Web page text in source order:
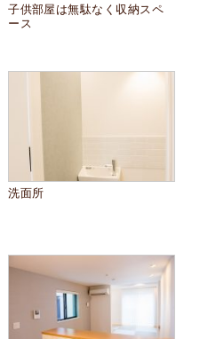
子供部屋は無駄なく収納スペ
ース
洗面所